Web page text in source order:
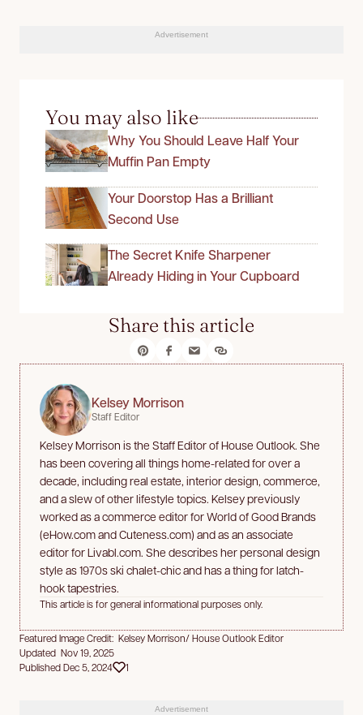
Advertisement
You may also like
Why You Should Leave Half Your
Muffin Pan Empty
Your Doorstop Has a Brilliant
Second Use
The Secret Knife Sharpener
Already Hiding in Your Cupboard
Share this article
Kelsey Morrison
Staff Editor
Kelsey Morrison is the Staff Editor of House Outlook. She
has been covering all things home-related for over a
decade, including real estate, interior design, commerce,
and a slew of other lifestyle topics. Kelsey previously
worked as a commerce editor for World of Good Brands
(eHow.com and Cuteness.com) and as an associate
editor for Livabl.com. She describes her personal design
style as 1970s ski chalet-chic and has a thing for latch-
hook tapestries.
This article is for general informational purposes only.
Featured Image Credit: Kelsey Morrison/ House Outlook Editor
Updated Nov 19, 2025
Published Dec 5, 2024
1
Advertisement